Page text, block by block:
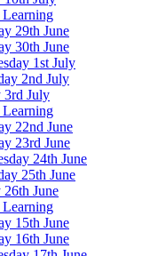
29th June
30th June
1st July
2nd July
3rd July
22nd June
23rd June
24th June
25th June
26th June
15th June
16th June